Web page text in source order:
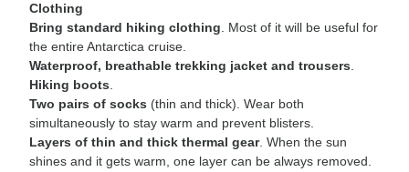
Clothing
Bring standard hiking clothing. Most of it will be useful for
the entire Antarctica cruise.
Waterproof, breathable trekking jacket and trousers.
Hiking boots.
Two pairs of socks (thin and thick). Wear both
simultaneously to stay warm and prevent blisters.
Layers of thin and thick thermal gear. When the sun
shines and it gets warm, one layer can be always removed.